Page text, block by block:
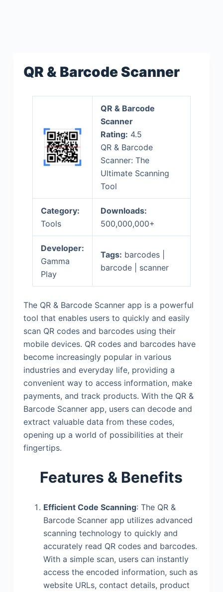
QR & Barcode Scanner
QR & Barcode
Scanner
Rating: 4.5
QR & Barcode
Scanner: The
Ultimate Scanning
Tool
Category:
Tools
Downloads:
500,000,000+
Developer:
Gamma
Play
Tags: barcodes |
barcode | scanner
The QR & Barcode Scanner app is a powerful
tool that enables users to quickly and easily
scan QR codes and barcodes using their
mobile devices. QR codes and barcodes have
become increasingly popular in various
industries and everyday life, providing a
convenient way to access information, make
payments, and track products. With the QR &
Barcode Scanner app, users can decode and
extract valuable data from these codes,
opening up a world of possibilities at their
fingertips.
Features & Benefits
Efficient Code Scanning: The QR &
Barcode Scanner app utilizes advanced
scanning technology to quickly and
accurately read QR codes and barcodes.
With a simple scan, users can instantly
access the encoded information, such as
website URLs, contact details, product